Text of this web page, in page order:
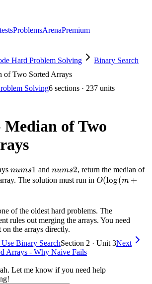
ProblemsArenaPremium
Hard Problem Solving
Binary Search
of Two Sorted Arrays
Solving6 sections · 237 units
of Two
nums1
nums1 and nums2
nums2, return the median of
The solution must run in O(\log(m
O(log(m +
of the oldest hard problems. The
rules out merging the arrays. You need
the arrays directly.
Binary SearchSection 2 · Unit 3Next
Arrays - Why Naive Fails
Let me know if you need help